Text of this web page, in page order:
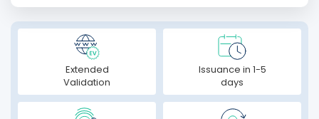
Extended
Validation
Issuance in 1-5
days